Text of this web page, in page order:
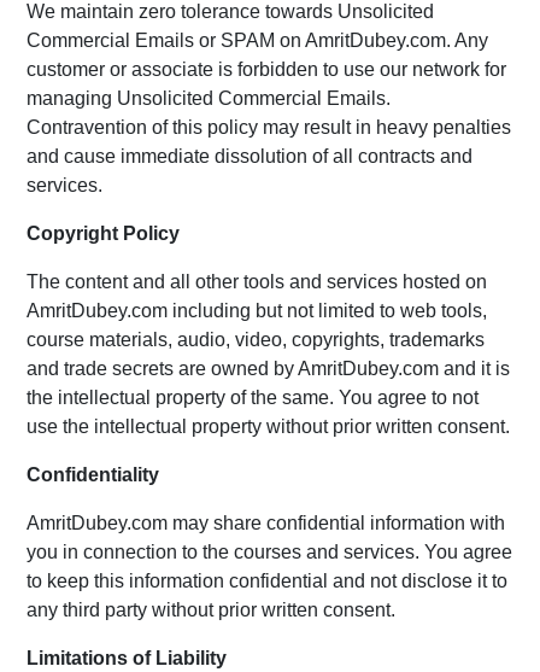
We maintain zero tolerance towards Unsolicited
Commercial Emails or SPAM on AmritDubey.com. Any
customer or associate is forbidden to use our network for
managing Unsolicited Commercial Emails.
Contravention of this policy may result in heavy penalties
and cause immediate dissolution of all contracts and
services.
Copyright Policy
The content and all other tools and services hosted on
AmritDubey.com including but not limited to web tools,
course materials, audio, video, copyrights, trademarks
and trade secrets are owned by AmritDubey.com and it is
the intellectual property of the same. You agree to not
use the intellectual property without prior written consent.
Confidentiality
AmritDubey.com may share confidential information with
you in connection to the courses and services. You agree
to keep this information confidential and not disclose it to
any third party without prior written consent.
Limitations of Liability